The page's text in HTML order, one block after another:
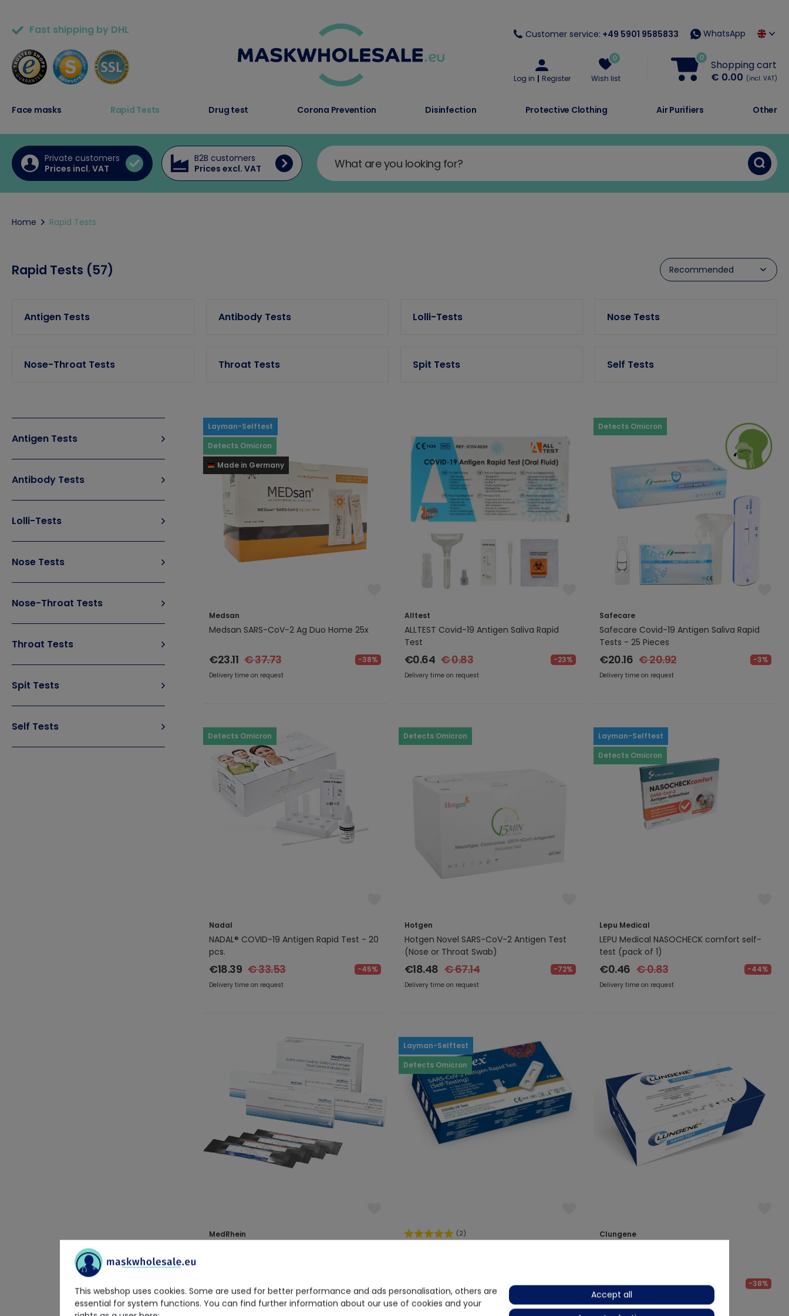
Fast shipping by DHL
50,000+ satisfied customers Customer service: +49 5901 9585833 WhatsApp
Log in Register
0
Wish list
0
Shopping cart
€ 0.00 (incl. VAT)
Face masks Rapid Tests Drug test Corona Prevention Disinfection Protective Clothing Air Purifiers Other
Private customers
Prices incl. VAT
B2B customers
Prices excl. VAT
Home Rapid Tests
Rapid Tests (57)
Antigen Tests Antibody Tests Lolli-Tests Nose Tests
Nose-Throat Tests Throat Tests Spit Tests Self Tests
Antigen Tests
Antibody Tests
Lolli-Tests
Nose Tests
Nose-Throat Tests
Throat Tests
Spit Tests
Self Tests
Layman-Selftest
Detects Omicron
Made in Germany
Medsan
Medsan SARS-CoV-2 Ag Duo Home 25x
€23.11 € 37.73 -38%
Delivery time on request
Alltest
ALLTEST Covid-19 Antigen Saliva Rapid
Test
€0.64 € 0.83 -23%
Delivery time on request
Detects Omicron
Safecare
Safecare Covid-19 Antigen Saliva Rapid
Tests - 25 Pieces
€20.16 € 20.92 -3%
Delivery time on request
Detects Omicron
Nadal
NADAL® COVID-19 Antigen Rapid Test - 20
pcs.
€18.39 € 33.53 -45%
Delivery time on request
Detects Omicron
Hotgen
Hotgen Novel SARS-CoV-2 Antigen Test
(Nose or Throat Swab)
€18.48 € 67.14 -72%
Delivery time on request
Layman-Selftest
Detects Omicron
Lepu Medical
LEPU Medical NASOCHECK comfort self-
test (pack of 1)
€0.46 € 0.83 -44%
Delivery time on request
MedRhein
Delivery time on request
Layman-Selftest
Detects Omicron
(2)
€1.00 € 1.25 -20%
Delivery time on request
Clungene
€46.13 € 75.55 -38%
Delivery time approx. 2 weeks
This webshop uses cookies. Some are used for better performance and ads personalisation, others are
essential for system functions. You can find further information about our use of cookies and your
Accept all